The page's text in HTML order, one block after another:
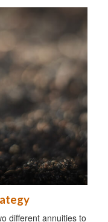
different annuities to